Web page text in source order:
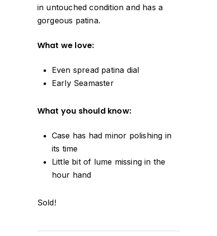
in untouched condition and has a
gorgeous patina.
What we love:
Even spread patina dial
Early Seamaster
What you should know:
Case has had minor polishing in
its time
Little bit of lume missing in the
hour hand
Sold!